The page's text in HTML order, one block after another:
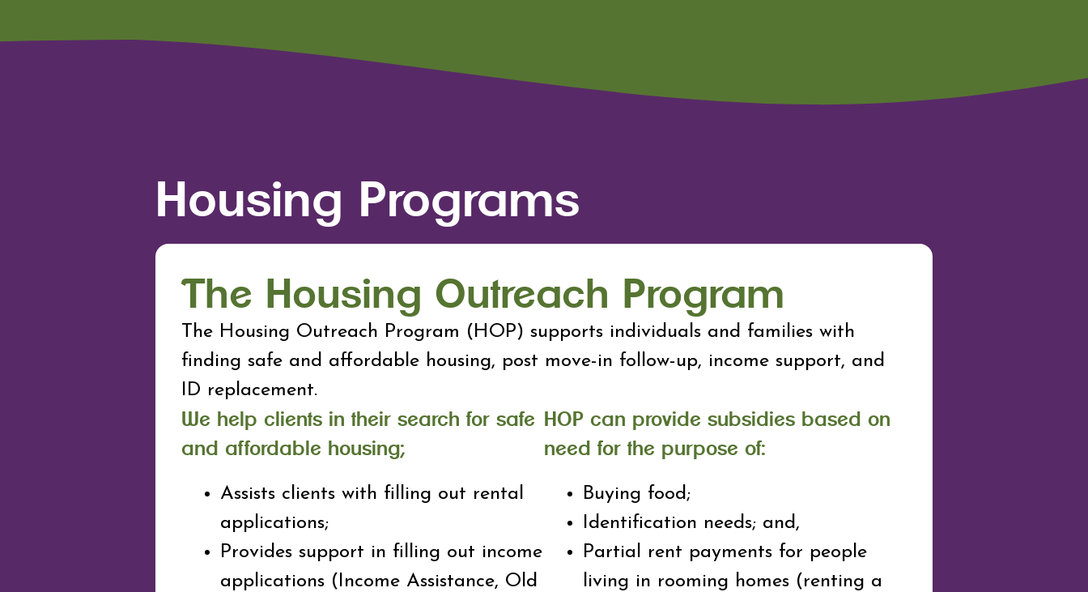
Housing Programs
The Housing Outreach Program
The Housing Outreach Program (HOP) supports individuals and families with
finding safe and affordable housing, post move-in follow-up, income support, and
ID replacement.
We help clients in their search for safe
and affordable housing;
Assists clients with filling out rental
applications;
Provides support in filling out income
applications (Income Assistance, Old
HOP can provide subsidies based on
need for the purpose of:
Buying food;
Identification needs; and,
Partial rent payments for people
living in rooming homes (renting a